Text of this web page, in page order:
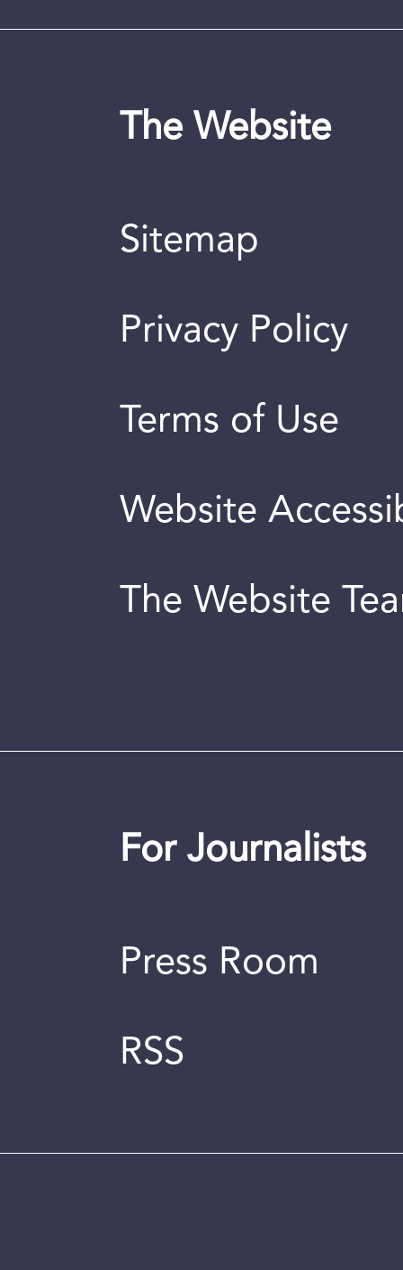
The Website
Sitemap
Privacy Policy
Terms of Use
Website
The Website
For Journalists
Press Room
RSS